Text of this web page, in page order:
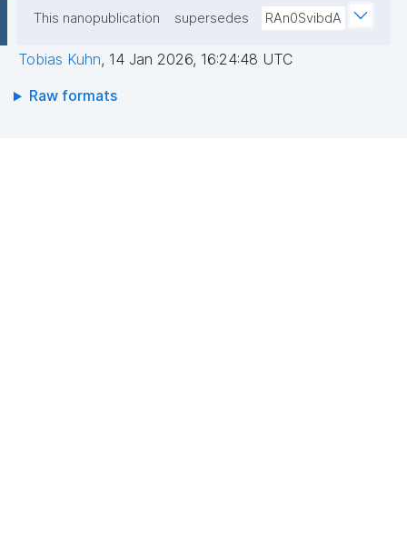
This nanopublication supersedes RAn0SvibdA
Tobias Kuhn, 14 Jan 2026, 16:24:48 UTC
Raw formats